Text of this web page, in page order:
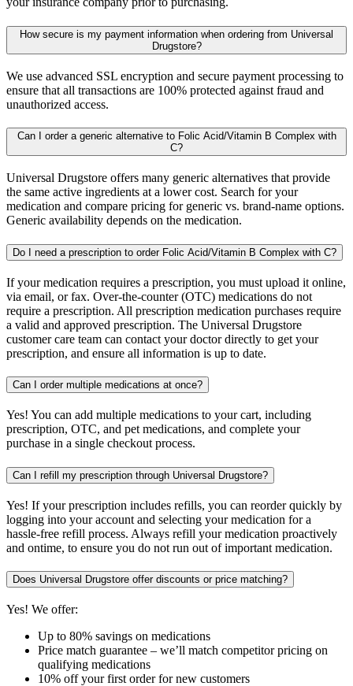
How secure is my payment information when ordering from Universal
Drugstore?
We use advanced SSL encryption and secure payment processing to
ensure that all transactions are 100% protected against fraud and
unauthorized access.
Can I order a generic alternative to Folic Acid/Vitamin B Complex with
C?
Universal Drugstore offers many generic alternatives that provide
the same active ingredients at a lower cost. Search for your
medication and compare pricing for generic vs. brand-name options.
Generic availability depends on the medication.
Do I need a prescription to order Folic Acid/Vitamin B Complex with C?
If your medication requires a prescription, you must upload it online,
via email, or fax. Over-the-counter (OTC) medications do not
require a prescription. All prescription medication purchases require
a valid and approved prescription. The Universal Drugstore
customer care team can contact your doctor directly to get your
prescription, and ensure all information is up to date.
Can I order multiple medications at once?
Yes! You can add multiple medications to your cart, including
prescription, OTC, and pet medications, and complete your
purchase in a single checkout process.
Can I refill my prescription through Universal Drugstore?
Yes! If your prescription includes refills, you can reorder quickly by
logging into your account and selecting your medication for a
hassle-free refill process. Always refill your medication proactively
and ontime, to ensure you do not run out of important medication.
Does Universal Drugstore offer discounts or price matching?
Yes! We offer:
Up to 80% savings on medications
Price match guarantee – we’ll match competitor pricing on
qualifying medications
10% off your first order for new customers